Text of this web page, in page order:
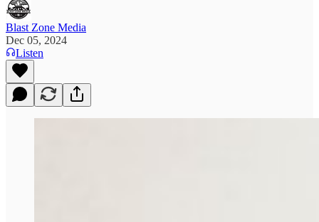
Blast Zone Media
Dec 05, 2024
Listen